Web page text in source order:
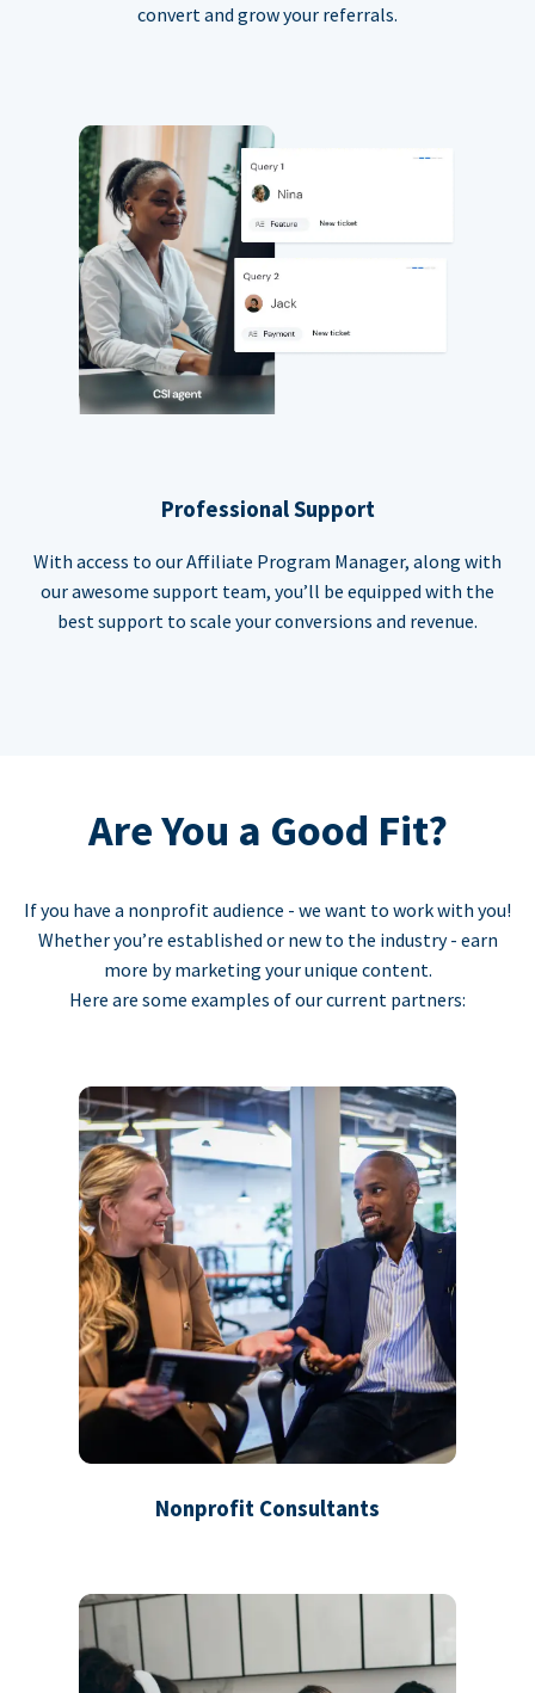
convert and grow your referrals.
Professional Support
With access to our Affiliate Program Manager, along with
our awesome support team, you’ll be equipped with the
best support to scale your conversions and revenue.
Are You a Good Fit?
If you have a nonprofit audience - we want to work with you!
Whether you’re established or new to the industry - earn
more by marketing your unique content.
Here are some examples of our current partners:
Nonprofit Consultants